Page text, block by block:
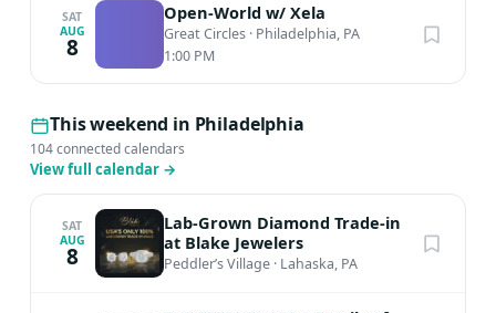
SAT
AUG
8
Open-World w/ Xela
Great Circles · Philadelphia, PA
1:00 PM
This weekend in Philadelphia
104 connected calendars
View full calendar →
SAT
AUG
8
Lab-Grown Diamond Trade-in
at Blake Jewelers
Peddler’s Village · Lahaska, PA